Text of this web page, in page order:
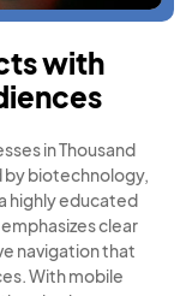
with
in Thousand
by biotechnology,
highly educated
clear
navigation that
With mobile